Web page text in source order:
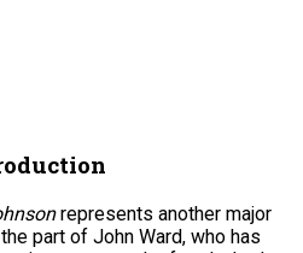
represents another major
part of John Ward, who has